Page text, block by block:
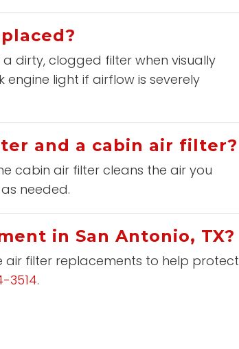
dirty, clogged filter when visually
light if airflow is severely
and a cabin air filter?
cabin air filter cleans the air you
needed.
in San Antonio, TX?
air filter replacements to help protect
3514.